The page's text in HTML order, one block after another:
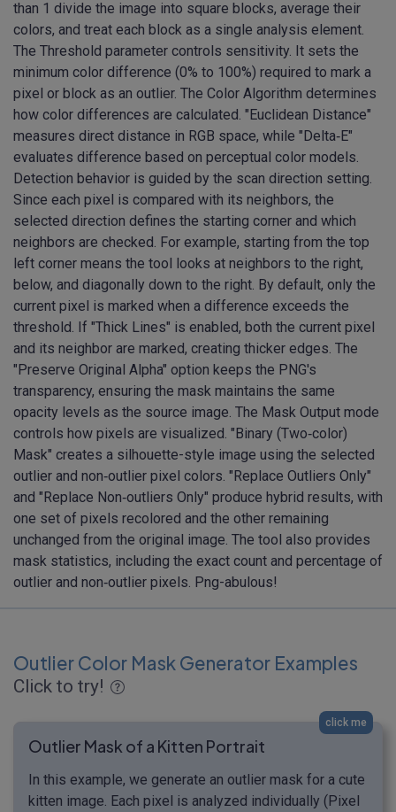
than 1 divide the image into square blocks, average their
colors, and treat each block as a single analysis element.
The Threshold parameter controls sensitivity. It sets the
minimum color difference (0% to 100%) required to mark a
pixel or block as an outlier. The Color Algorithm determines
how color differences are calculated. "Euclidean Distance"
measures direct distance in RGB space, while "Delta‑E"
evaluates difference based on perceptual color models.
Detection behavior is guided by the scan direction setting.
Since each pixel is compared with its neighbors, the
selected direction defines the starting corner and which
neighbors are checked. For example, starting from the top
left corner means the tool looks at neighbors to the right,
below, and diagonally down to the right. By default, only the
current pixel is marked when a difference exceeds the
threshold. If "Thick Lines" is enabled, both the current pixel
and its neighbor are marked, creating thicker edges. The
"Preserve Original Alpha" option keeps the PNG's
transparency, ensuring the mask maintains the same
opacity levels as the source image. The Mask Output mode
controls how pixels are visualized. "Binary (Two‑color)
Mask" creates a silhouette-style image using the selected
outlier and non‑outlier pixel colors. "Replace Outliers Only"
and "Replace Non‑outliers Only" produce hybrid results, with
one set of pixels recolored and the other remaining
unchanged from the original image. The tool also provides
mask statistics, including the exact count and percentage of
outlier and non‑outlier pixels. Png-abulous!
Outlier Color Mask Generator Examples
Click to try!
click me
Outlier Mask of a Kitten Portrait
In this example, we generate an outlier mask for a cute
kitten image. Each pixel is analyzed individually (Pixel